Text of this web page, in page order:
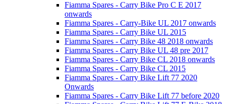
Fiamma Spares - Carry Bike Pro C E 2017
onwards
Fiamma Spares - Carry-Bike UL 2017 onwards
Fiamma Spares - Carry Bike UL 2015
Fiamma Spares - Carry Bike 48 2018 onwards
Fiamma Spares - Carry Bike UL 48 pre 2017
Fiamma Spares - Carry Bike CL 2018 onwards
Fiamma Spares - Carry Bike CL 2015
Fiamma Spares - Carry Bike Lift 77 2020
Onwards
Fiamma Spares - Carry Bike Lift 77 before 2020